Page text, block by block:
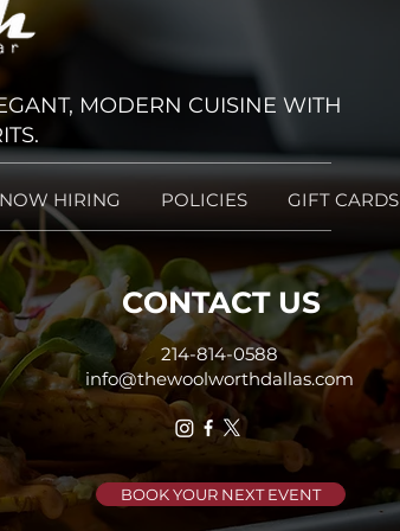
MODERN CUISINE WITH
NOW HIRING POLICIES GIFT CARDS
CONTACT US
214-814-0588
info@thewoolworthdallas.com
BOOK YOUR NEXT EVENT